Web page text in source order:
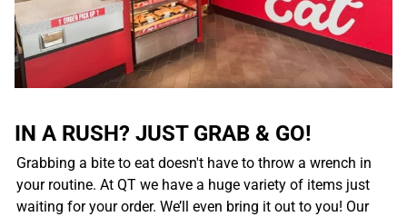
IN A RUSH? JUST GRAB & GO!
Grabbing a bite to eat doesn't have to throw a wrench in
your routine. At QT we have a huge variety of items just
waiting for your order. We’ll even bring it out to you! Our